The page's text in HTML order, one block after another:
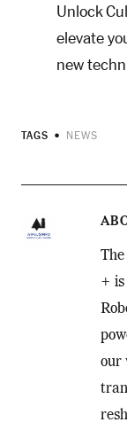
Unlock
elevate
new
TAGS NEWS
+ is
our